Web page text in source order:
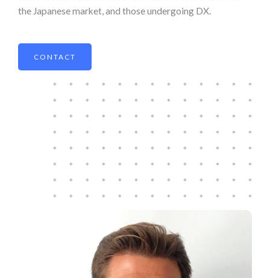
the Japanese market, and those undergoing DX.
CONTACT